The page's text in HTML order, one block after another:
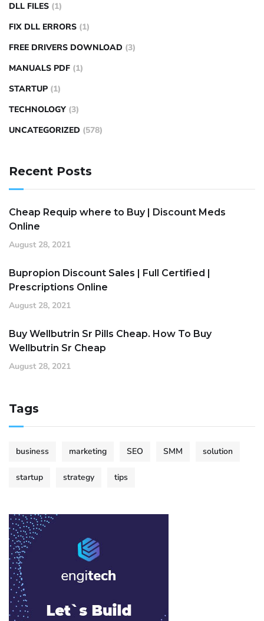
DLL FILES (1)
FIX DLL ERRORS (1)
FREE DRIVERS DOWNLOAD (3)
MANUALS PDF (1)
STARTUP (1)
TECHNOLOGY (3)
UNCATEGORIZED (578)
Recent Posts
Cheap Requip where to Buy | Discount Meds
Online
August 28, 2021
Bupropion Discount Sales | Full Certified |
Prescriptions Online
August 28, 2021
Buy Wellbutrin Sr Pills Cheap. How To Buy
Wellbutrin Sr Cheap
August 28, 2021
Tags
business marketing SEO SMM solution
startup strategy tips